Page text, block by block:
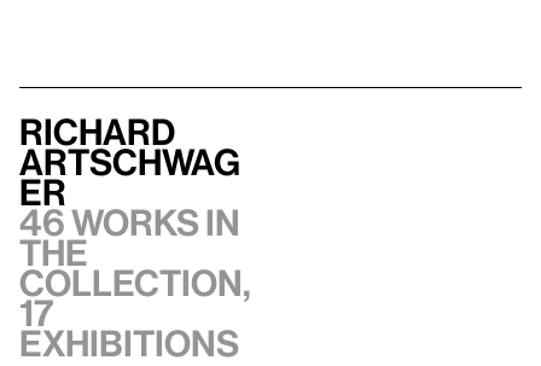
Richard
Artschwag
er
46 works in
the
collection,
17
exhibitions